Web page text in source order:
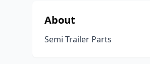
About
Semi Trailer Parts